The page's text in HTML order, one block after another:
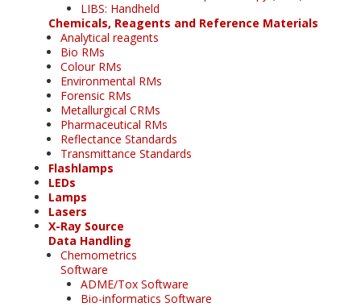
LIBS: Handheld
Chemicals, Reagents and Reference Materials
Analytical reagents
Bio RMs
Colour RMs
Environmental RMs
Forensic RMs
Metallurgical CRMs
Pharmaceutical RMs
Reflectance Standards
Transmittance Standards
Flashlamps
LEDs
Lamps
Lasers
X-Ray Source
Data Handling
Chemometrics
Software
ADME/Tox Software
Bio-informatics Software